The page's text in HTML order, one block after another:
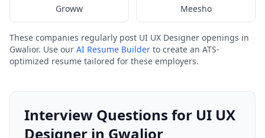
Groww Meesho
These companies regularly post UI UX Designer openings in
Gwalior. Use our AI Resume Builder to create an ATS-
optimized resume tailored for these employers.
Interview Questions for UI UX
Designer in Gwalior